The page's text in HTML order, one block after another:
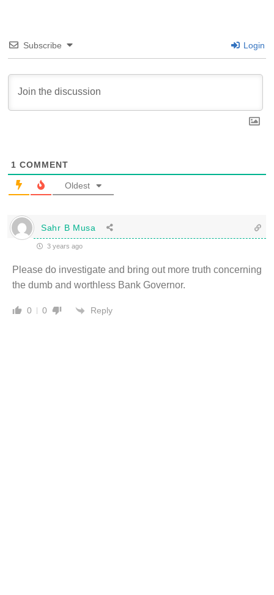
Subscribe Login
1 COMMENT
Oldest
Sahr B Musa
3 years ago
Please do investigate and bring out more truth concerning
the dumb and worthless Bank Governor.
0 0 Reply